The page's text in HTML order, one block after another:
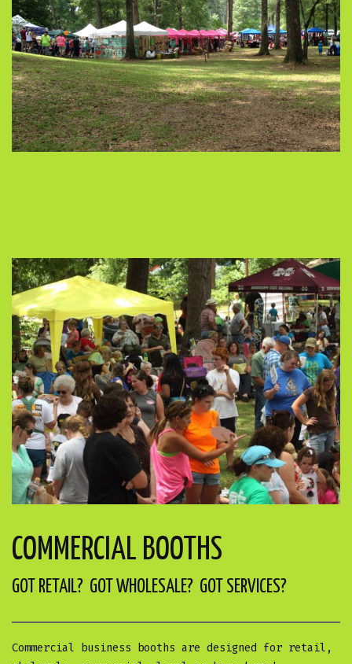
COMMERCIAL BOOTHS
GOT RETAIL? GOT WHOLESALE? GOT SERVICES?
Commercial business booths are designed for retail,